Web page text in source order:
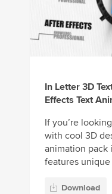
In Letter 3D
Effects Text
If you’re
with cool 3D
animation pack
features unique
Download